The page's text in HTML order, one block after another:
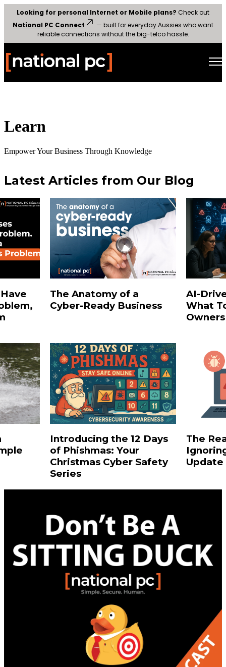
Looking for personal Internet or Mobile plans? Check out
National PC Connect
— built for everyday Aussies who want
reliable connections without the big-telco hassle.
Learn
Empower Your Business Through Knowledge
Latest Articles from Our Blog
The Anatomy of a
Cyber‑Ready Business
AI-
What
Introducing the 12 Days
of Phishmas: Your
Christmas Cyber Safety
Series
The
Update